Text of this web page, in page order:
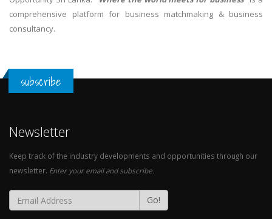
comprehensive platform for business matchmaking & business
consultancy.
subscribe
Newsletter
Keep track of the industry developments and opportunities through our
newsletter. Enter your email and subscribe.
Go!